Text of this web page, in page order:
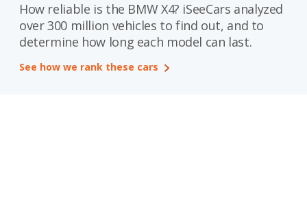
Saved Searches
Saved iVIN Reports
How reliable is the BMW X4? iSeeCars analyzed
over 300 million vehicles to find out, and to
determine how long each model can last.
See how we rank these cars